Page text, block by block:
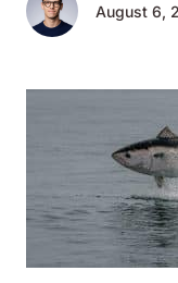
August 6,